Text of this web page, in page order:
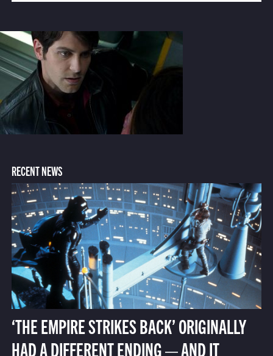
RECENT NEWS
‘THE EMPIRE STRIKES BACK’ ORIGINALLY
HAD A DIFFERENT ENDING — AND IT